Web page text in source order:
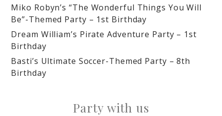
Miko Robyn’s “The Wonderful Things You Will
Be”-Themed Party – 1st Birthday
Dream William’s Pirate Adventure Party – 1st
Birthday
Basti’s Ultimate Soccer-Themed Party – 8th
Birthday
Party with us